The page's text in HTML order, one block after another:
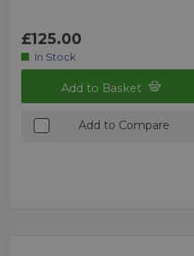
£125.00
In Stock
Add to Basket
Add to Compare